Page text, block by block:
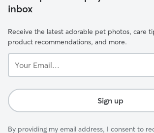
inbox
Receive the latest adorable pet photos, care
product recommendations, and more.
Email...
Sign up
By providing my email address, I consent to